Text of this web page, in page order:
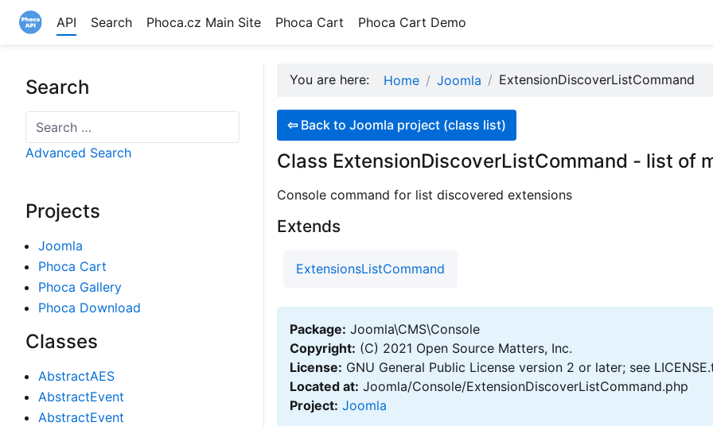
API Search Phoca.cz Main Site Phoca Cart Phoca Cart Demo
Search
Search
Advanced Search
Projects
Joomla
Phoca Cart
Phoca Gallery
Phoca Download
Classes
AbstractAES
AbstractEvent
AbstractEvent
You are here: Home Joomla ExtensionDiscoverListCommand
⇦ Back to Joomla project (class list)
Class ExtensionDiscoverListCommand - list of
Console command for list discovered extensions
Extends
ExtensionsListCommand
Package: Joomla\CMS\Console
Copyright: (C) 2021 Open Source Matters, Inc.
License: GNU General Public License version 2 or later; see
Located at: Joomla/Console/ExtensionDiscoverListCommand.php
Project: Joomla